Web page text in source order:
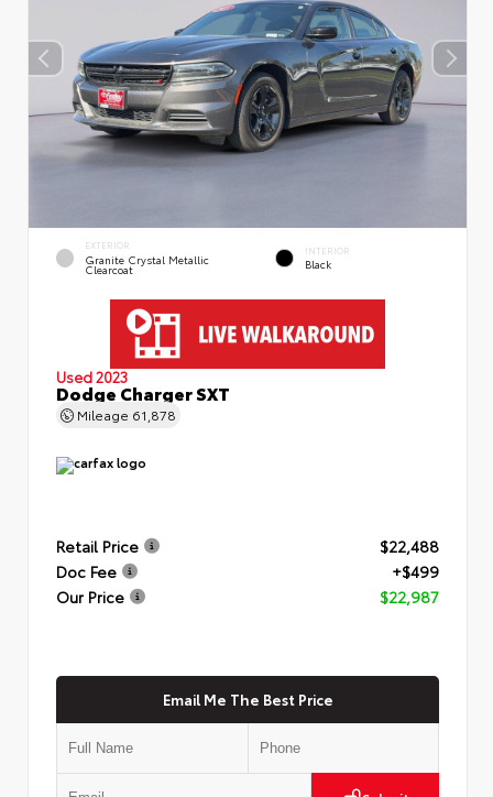
EXTERIOR
Granite Crystal Metallic
Clearcoat
INTERIOR
Black
Used 2023
Dodge Charger SXT
Mileage 61,878
Retail Price
$22,488
Doc Fee
+$499
Our Price
$22,987
Email Me The Best Price